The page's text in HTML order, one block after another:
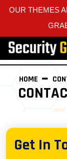
OUR THEMES
HOME
Get In